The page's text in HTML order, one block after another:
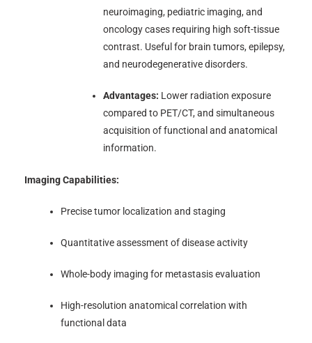
neuroimaging, pediatric imaging, and
oncology cases requiring high soft-tissue
contrast. Useful for brain tumors, epilepsy,
and neurodegenerative disorders.
Advantages: Lower radiation exposure
compared to PET/CT, and simultaneous
acquisition of functional and anatomical
information.
Imaging Capabilities:
Precise tumor localization and staging
Quantitative assessment of disease activity
Whole-body imaging for metastasis evaluation
High-resolution anatomical correlation with
functional data